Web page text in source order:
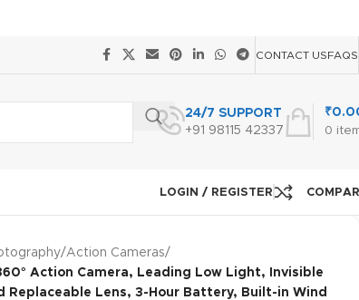
CONTACT USFAQS
24/7 SUPPORT
+91 98115 42337
0
₹
LOGIN / REGISTER
/Action Cameras/
Action Camera, Leading Low Light, Invisible
Lens, 3-Hour Battery, Built-in Wind